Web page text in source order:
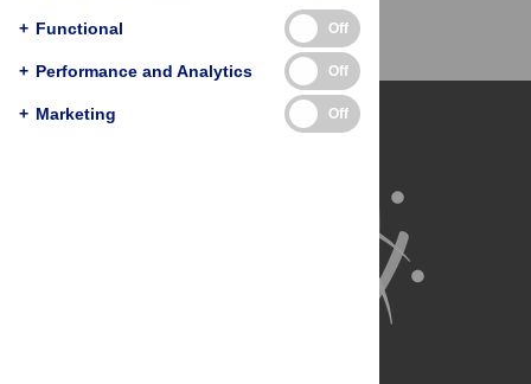
+ Functional Off
+ Performance and Analytics Off
+ Marketing Off